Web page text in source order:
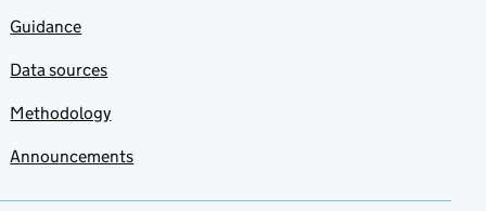
Guidance
Data sources
Methodology
Announcements